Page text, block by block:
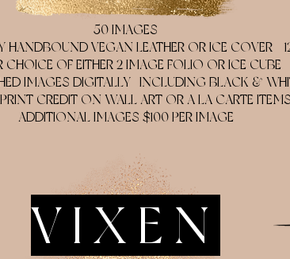
VIXEN
50 IMAGES
HANDBOUND VEGAN LEATHER OR ICE COVER -
CHOICE OF EITHER 2 IMAGE FOLIO OR ICE CUBE
IMAGES DIGITALLY- INCLUDING BLACK &
CREDIT ON WALL ART OR A LA CARTE ITEMS
ADDITIONAL IMAGES $100 PER IMAGE